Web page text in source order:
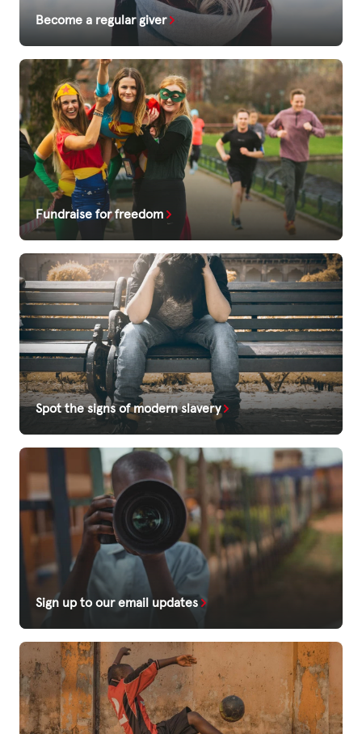
Become a regular giver
Fundraise for freedom
Spot the signs of modern slavery
Sign up to our email updates